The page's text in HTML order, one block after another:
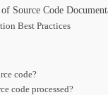
Source Code
Best Practices
code?
code processed?